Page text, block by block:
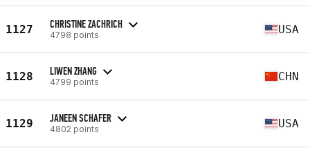
1127 CHRISTINE ZACHRICH
4798 points USA
1128 LIWEN ZHANG
4799 points CHN
1129 JANEEN SCHAFER
4802 points USA